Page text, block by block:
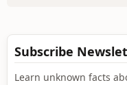
Subscribe
Learn unknown facts